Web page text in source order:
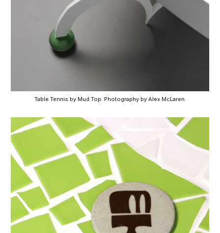
Table Tennis by Mud Top. Photography by Alex McLaren.